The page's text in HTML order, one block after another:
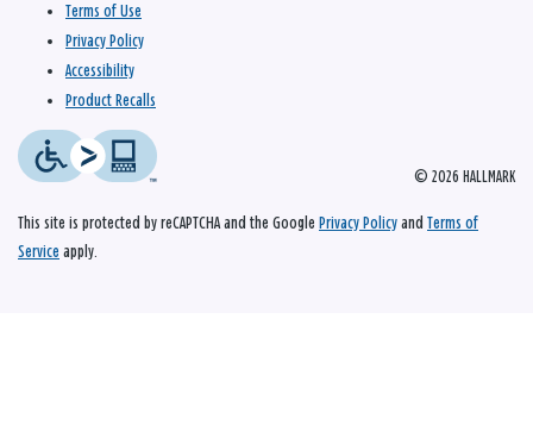
© 2026 HALLMARK
Terms of Use
Privacy Policy
Accessibility
Product Recalls
This site is protected by reCAPTCHA and the Google Privacy Policy and Terms of
Service apply.